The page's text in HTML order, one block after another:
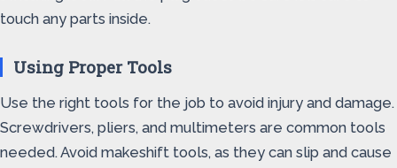
touch any parts inside.
Using Proper Tools
Use the right tools for the job to avoid injury and damage.
Screwdrivers, pliers, and multimeters are common tools
needed. Avoid makeshift tools, as they can slip and cause